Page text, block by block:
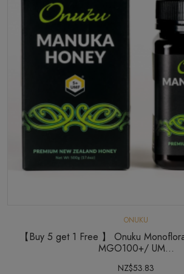
ONUKU
【Buy 5 get 1 Free 】 Onuku
MGO100+/ UM...
NZ$53.83